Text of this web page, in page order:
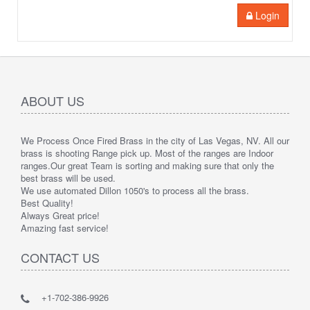
Login
ABOUT US
We Process Once Fired Brass in the city of Las Vegas, NV. All our
brass is shooting Range pick up. Most of the ranges are Indoor
ranges.Our great Team is sorting and making sure that only the
best brass will be used.
We use automated Dillon 1050's to process all the brass.
Best Quality!
Always Great price!
Amazing fast service!
CONTACT US
+1-702-386-9926